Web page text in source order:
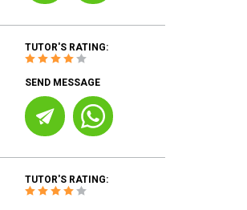
TUTOR'S RATING:
SEND MESSAGE
TUTOR'S RATING: